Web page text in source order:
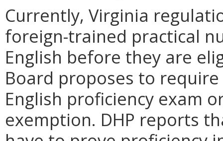
Currently, Virginia
foreign-trained practical
English before they are
Board proposes to
English proficiency exam
exemption. DHP reports